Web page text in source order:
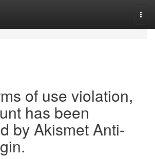
of use violation,
has been
by Akismet Anti-